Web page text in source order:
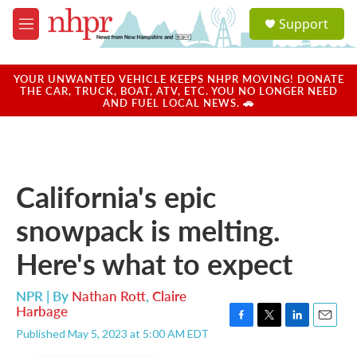
Skip to main content
M
e
u
a
u
Support
YOUR UNWANTED VEHICLE KEEPS NHPR MOVING! DONATE
THE CAR, TRUCK, BOAT, ATV, ETC. YOU NO LONGER NEED
AND FUEL LOCAL NEWS. 🚗
California's epic
snowpack is melting.
Here's what to expect
NPR | By Nathan Rott, Claire
Harbage
Published May 5, 2023 at 5:00 AM EDT